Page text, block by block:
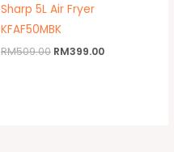
Sharp 5L Air Fryer
KFAF50MBK
RM509.00 RM399.00